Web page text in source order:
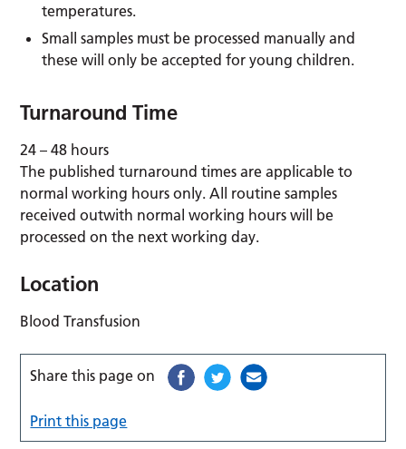
temperatures.
Small samples must be processed manually and
these will only be accepted for young children.
Turnaround Time
24 – 48 hours
The published turnaround times are applicable to
normal working hours only. All routine samples
received outwith normal working hours will be
processed on the next working day.
Location
Blood Transfusion
Share this page on
Print this page